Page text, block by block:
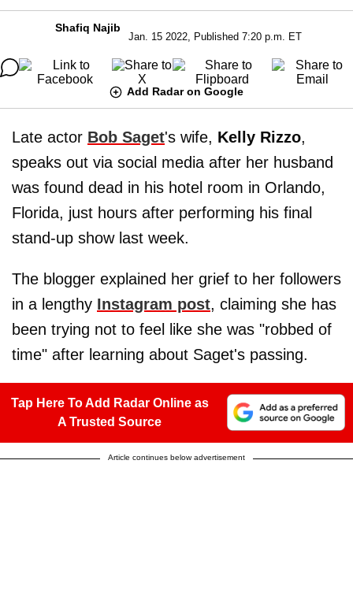
Shafiq Najib
Jan. 15 2022, Published 7:20 p.m. ET
Add Radar on Google
Late actor Bob Saget's wife, Kelly Rizzo,
speaks out via social media after her husband
was found dead in his hotel room in Orlando,
Florida, just hours after performing his final
stand-up show last week.
The blogger explained her grief to her followers
in a lengthy Instagram post, claiming she has
been trying not to feel like she was "robbed of
time" after learning about Saget's passing.
Tap Here To Add Radar Online as
A Trusted Source
Article continues below advertisement